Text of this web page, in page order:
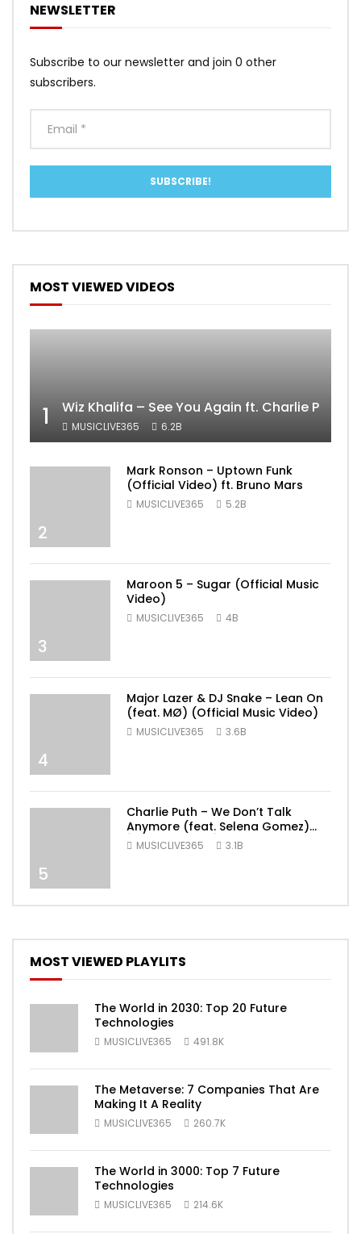
NEWSLETTER
Subscribe to our newsletter and join 0 other
subscribers.
MOST VIEWED VIDEOS
1 Wiz Khalifa – See You Again ft. Charlie Puth
MUSICLIVE365 6.2B
2
Mark Ronson – Uptown Funk
(Official Video) ft. Bruno Mars
MUSICLIVE365 5.2B
3
Maroon 5 – Sugar (Official Music
Video)
MUSICLIVE365 4B
4
Major Lazer & DJ Snake – Lean On
(feat. MØ) (Official Music Video)
MUSICLIVE365 3.6B
5
Charlie Puth – We Don’t Talk
Anymore (feat. Selena Gomez)
[Official Video]
MUSICLIVE365 3.1B
MOST VIEWED PLAYLITS
The World in 2030: Top 20 Future
Technologies
MUSICLIVE365 491.8K
The Metaverse: 7 Companies That Are
Making It A Reality
MUSICLIVE365 260.7K
The World in 3000: Top 7 Future
Technologies
MUSICLIVE365 214.6K